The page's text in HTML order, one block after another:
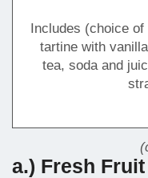
Includes (choice
tartine with
tea, soda and
a.) Fresh